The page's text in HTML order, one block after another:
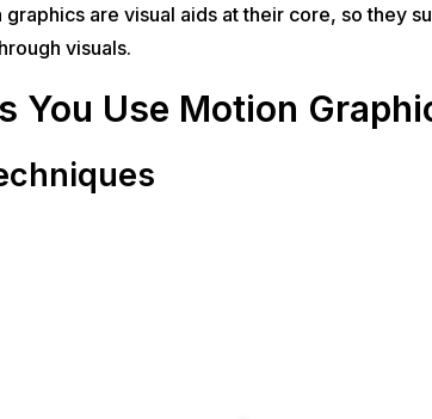
graphics are visual aids at their core, so they
visuals.
You Use Motion